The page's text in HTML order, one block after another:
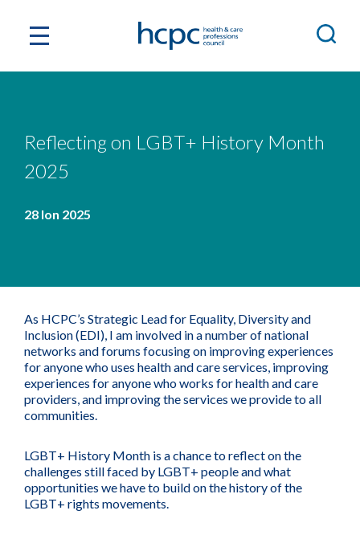
Reflecting on LGBT+ History Month
2025
28 Ion 2025
As HCPC’s Strategic Lead for Equality, Diversity and
Inclusion (EDI), I am involved in a number of national
networks and forums focusing on improving experiences
for anyone who uses health and care services, improving
experiences for anyone who works for health and care
providers, and improving the services we provide to all
communities.
LGBT+ History Month is a chance to reflect on the
challenges still faced by LGBT+ people and what
opportunities we have to build on the history of the
LGBT+ rights movements.